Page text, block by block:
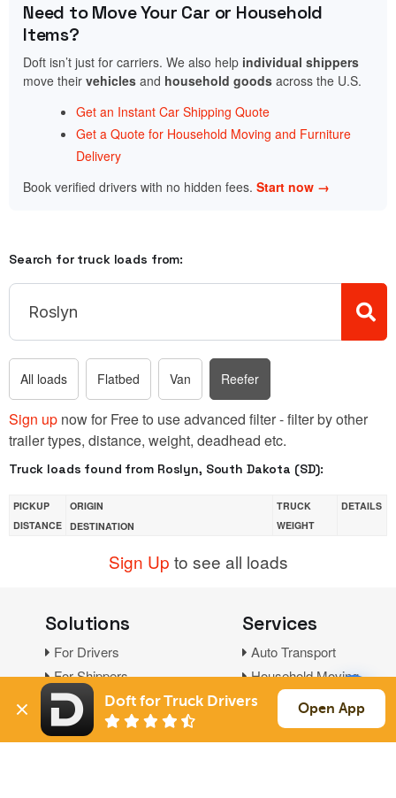
Need to Move Your Car or Household
Items?
Doft isn’t just for carriers. We also help individual shippers
move their vehicles and household goods across the U.S.
Get an Instant Car Shipping Quote
Get a Quote for Household Moving and Furniture
Delivery
Book verified drivers with no hidden fees. Start now →
Search for truck loads from:
All loads Flatbed Van Reefer
Sign up now for Free to use advanced filter - filter by other
trailer types, distance, weight, deadhead etc.
Truck loads found from Roslyn, South Dakota (SD):
PICKUP
DISTANCE
ORIGIN
DESTINATION
TRUCK
WEIGHT
DETAILS
Sign Up to see all loads
Solutions
For Drivers
For Shippers
Factoring
Services
Auto Transport
Household Moving
Support Links
Doft for Truck Drivers Open App